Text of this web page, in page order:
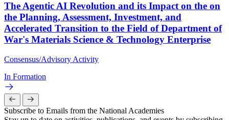
The Agentic AI Revolution and its Impact on the on
the Planning, Assessment, Investment, and
Accelerated Transition to the Field of Department of
War's Materials Science & Technology Enterprise
Consensus/Advisory Activity
In Formation
Subscribe to Emails from the National Academies